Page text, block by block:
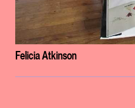
Felicia Atkinson